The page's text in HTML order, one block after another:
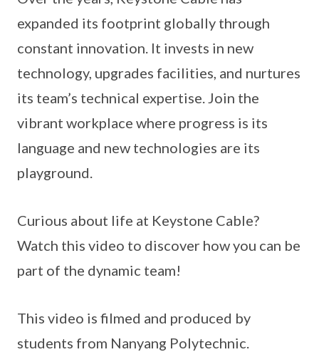
expanded its footprint globally through
constant innovation. It invests in new
technology, upgrades facilities, and nurtures
its team’s technical expertise. Join the
vibrant workplace where progress is its
language and new technologies are its
playground.
Curious about life at Keystone Cable?
Watch this video to discover how you can be
part of the dynamic team!
This video is filmed and produced by
students from Nanyang Polytechnic.